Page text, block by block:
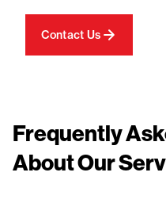
Contact Us
Frequently
About Our